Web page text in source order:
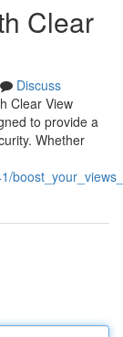
Clear
Discuss
Clear View
to provide a
Whether